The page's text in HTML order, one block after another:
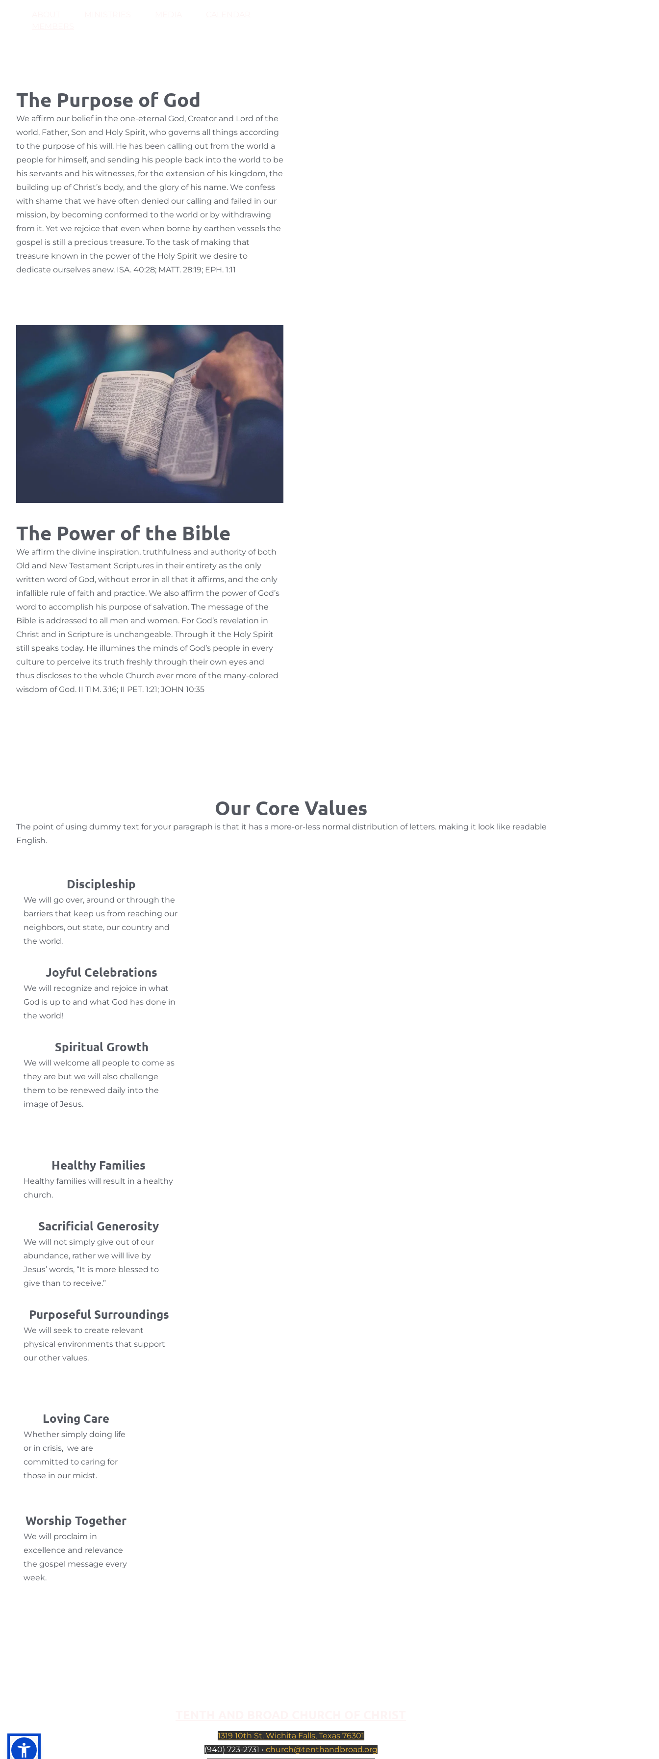
The Purpose of God
We affirm our belief in the one-eternal God, Creator and Lord of the
world, Father, Son and Holy Spirit, who governs all things according
to the purpose of his will. He has been calling out from the world a
people for himself, and sending his people back into the world to be
his servants and his witnesses, for the extension of his kingdom, the
building up of Christ’s body, and the glory of his name. We confess
with shame that we have often denied our calling and failed in our
mission, by becoming conformed to the world or by withdrawing
from it. Yet we rejoice that even when borne by earthen vessels the
gospel is still a precious treasure. To the task of making that
treasure known in the power of the Holy Spirit we desire to
dedicate ourselves anew. ISA. 40:28; MATT. 28:19; EPH. 1:11
The Power of the Bible
We affirm the divine inspiration, truthfulness and authority of both
Old and New Testament Scriptures in their entirety as the only
written word of God, without error in all that it affirms, and the only
infallible rule of faith and practice. We also affirm the power of God’s
word to accomplish his purpose of salvation. The message of the
Bible is addressed to all men and women. For God’s revelation in
Christ and in Scripture is unchangeable. Through it the Holy Spirit
still speaks today. He illumines the minds of God’s people in every
culture to perceive its truth freshly through their own eyes and
thus discloses to the whole Church ever more of the many-colored
wisdom of God. II TIM. 3:16; II PET. 1:21; JOHN 10:35
Our Core Values
The point of using dummy text for your paragraph is that it has a more-or-less normal distribution of letters. making it look like readable
English.
Discipleship
We will go over, around or through the
barriers that keep us from reaching our
neighbors, out state, our country and
the world.
Joyful Celebrations
We will recognize and rejoice in what
God is up to and what God has done in
the world!
Spiritual Growth
We will welcome all people to come as
they are but we will also challenge
them to be renewed daily into the
image of Jesus.
Healthy Families
Healthy families will result in a healthy
church.
Sacrificial Generosity
We will not simply give out of our
abundance, rather we will live by
Jesus’ words, “It is more blessed to
give than to receive.”
Purposeful Surroundings
We will seek to create relevant
physical environments that support
our other values.
Loving Care
Whether simply doing life
or in crisis, we are
committed to caring for
those in our midst.
Worship Together
We will proclaim in
excellence and relevance
the gospel message every
week.
1319 10th St. Wichita Falls, Texas 76301
(940) 723-2731 • church@tenthandbroad.org